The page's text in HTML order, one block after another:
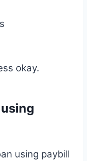
okay.
using paybill